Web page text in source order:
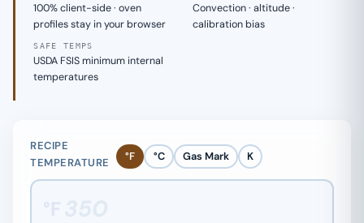
100% client-side · oven
profiles stay in your browser
Convection · altitude ·
calibration bias
SAFE TEMPS
USDA FSIS minimum internal
temperatures
RECIPE
TEMPERATURE
°F °C Gas Mark K
°F